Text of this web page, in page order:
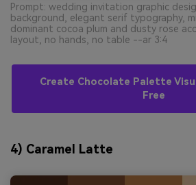
Prompt: wedding invitation graphic
background, elegant serif typography,
dominant cocoa plum and dusty rose
layout, no hands, no table --ar 3:4
Create Chocolate Palette
Free
4) Caramel Latte